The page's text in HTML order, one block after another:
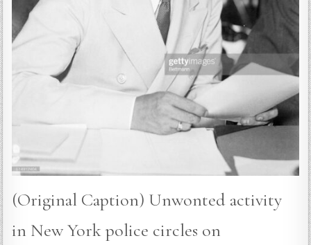
(Original Caption) Unwonted activity
in New York police circles on